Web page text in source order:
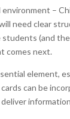
–
need clear
(and
comes next.
element,
can be